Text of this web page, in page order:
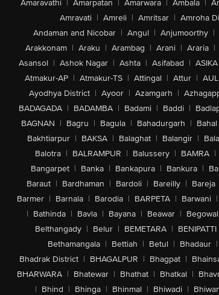
Amaravathi | Amarpatan | Amarwara | Ambala |
Amravati | Amreli | Amritsar | Amroha
Andaman and Nicobar | Angul | Anjumoorthy |
Arakkonam | Araku | Arambag | Arani | Araria |
Asansol | Ashok Nagar | Ashta | Asifabad | ASIKA
Atmakur-AP | Atmakur-TS | Attingal | Attur | AUL
Ayodhya District | Ayoor | Azamgarh |
BADAGADA | BADAMBA | Badami | Baddi |
BAGNAN | Bagru | Bagula | Bahadurgarh | Bahal
Bakhtiarpur | BAKSA | Balaghat | Balangir |
Balotra | BALRAMPUR | Balussery | BAMRA |
Bangarpet | Banka | Bankapura | Bankura |
Baraut | Bardhaman | Bardoli | Bareilly | Bareja
Barmer | Barnala | Barodia | BARPETA | Barwani |
| Bathinda | Bavla | Bayana | Beawar | Begowal
Belthangady | Belur | BEMETARA | BENIPATTI
Bethamangala | Bettiah | Betul | Bhadaur |
Bhadrak District | BHAGALPUR | Bhagpat |
BHARWARA | Bhatewar | Bhathat | Bhatkal |
| Bhind | Bhinga | Bhinmal | Bhiwadi |